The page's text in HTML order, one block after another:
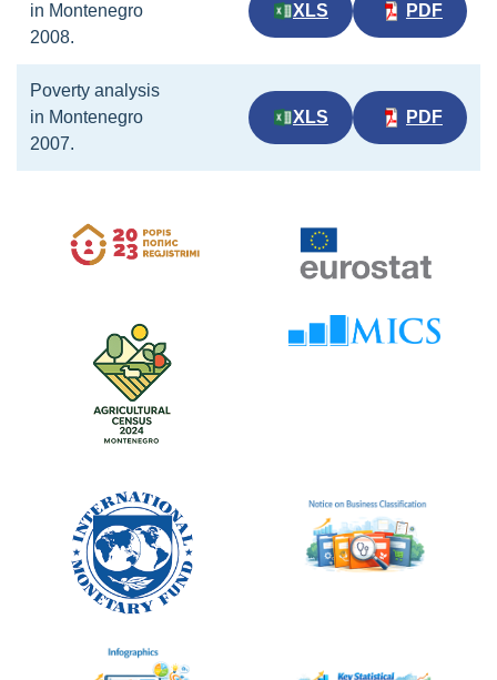
in Montenegro
2008.
XLS PDF
Poverty analysis
in Montenegro
2007.
XLS PDF